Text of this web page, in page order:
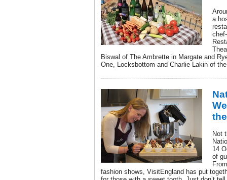
a
Biswal of The Ambrette in Margate and
One, Locksbottom and Charlie Lakin of
Not
14
of
fashion shows, VisitEngland has put